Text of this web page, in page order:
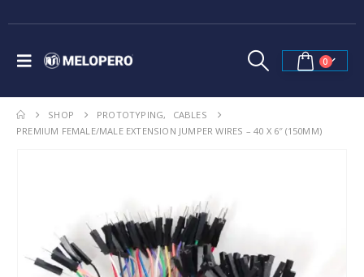
0
SHOP PROTOTYPING,
CABLES
PREMIUM FEMALE/MALE EXTENSION JUMPER WIRES – 40 X 6″ (150MM)